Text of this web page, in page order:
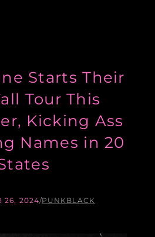
Starts Their
Tour This
Kicking Ass
Names in 20
26, 2024/PUNKBLACK